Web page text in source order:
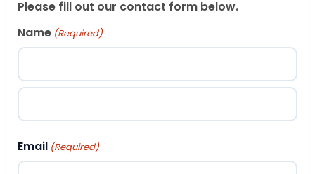
Please fill out our contact form below.
Name (Required)
First
Email (Required)